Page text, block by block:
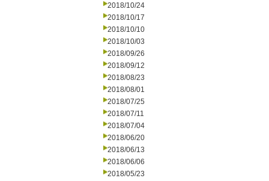
2018/10/24
2018/10/17
2018/10/10
2018/10/03
2018/09/26
2018/09/12
2018/08/23
2018/08/01
2018/07/25
2018/07/11
2018/07/04
2018/06/20
2018/06/13
2018/06/06
2018/05/23